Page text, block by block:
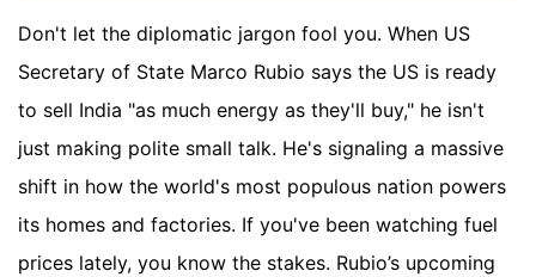
Don't let the diplomatic jargon fool you. When US
Secretary of State Marco Rubio says the US is ready
to sell India "as much energy as they'll buy," he isn't
just making polite small talk. He's signaling a massive
shift in how the world's most populous nation powers
its homes and factories. If you've been watching fuel
prices lately, you know the stakes. Rubio’s upcoming